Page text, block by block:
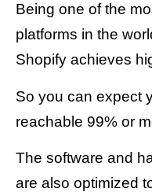
Being one of the
platforms in the
Shopify achieves
So you can expect
reachable 99% or
The software and
are also optimized